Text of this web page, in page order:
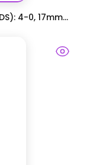
4-0, 17mm...